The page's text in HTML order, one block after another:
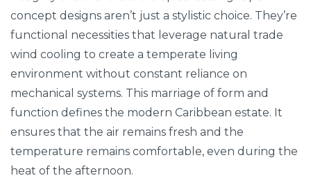
concept designs aren’t just a stylistic choice. They’re
functional necessities that leverage natural trade
wind cooling to create a temperate living
environment without constant reliance on
mechanical systems. This marriage of form and
function defines the modern Caribbean estate. It
ensures that the air remains fresh and the
temperature remains comfortable, even during the
heat of the afternoon.